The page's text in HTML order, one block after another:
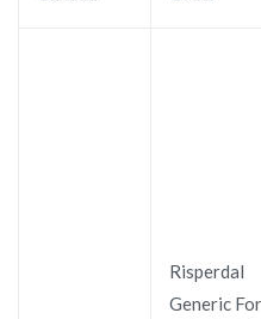
Risperdal
Generic For